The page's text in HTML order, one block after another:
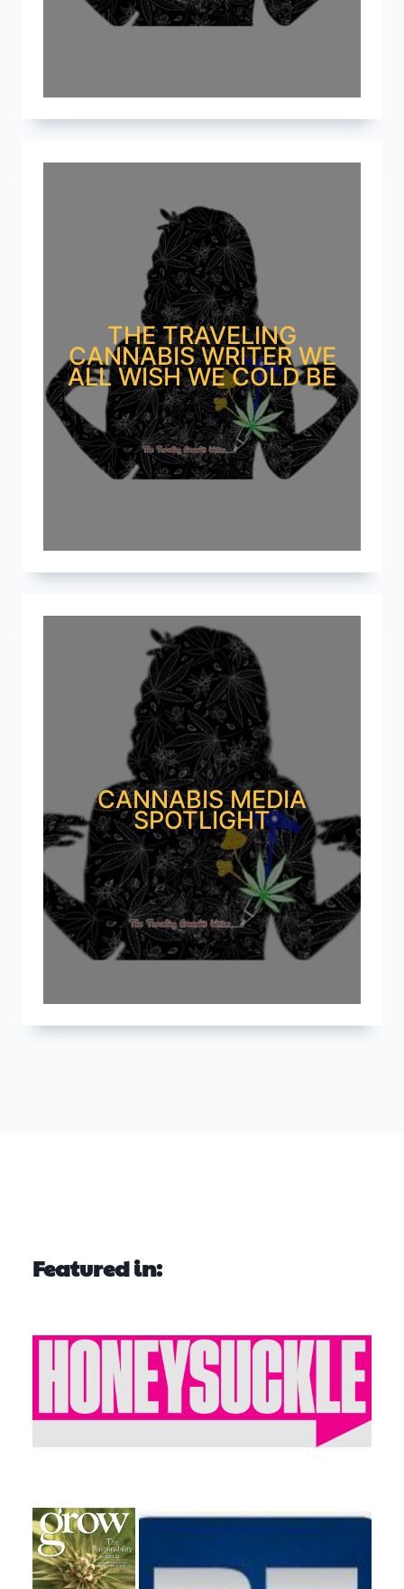
THE TRAVELING
CANNABIS WRITER WE
ALL WISH WE COLD BE
CANNABIS MEDIA
SPOTLIGHT
Featured in: